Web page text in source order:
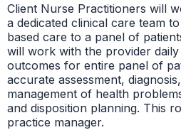
Client Nurse Practitioners will
a dedicated clinical care team
based care to a panel of
will work with the provider
outcomes for entire panel of
accurate assessment,
management of health
and disposition planning. This
practice manager.